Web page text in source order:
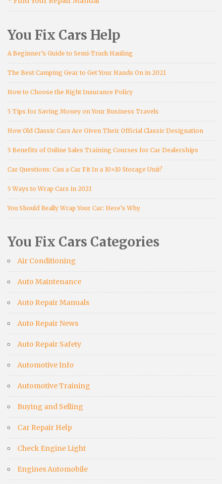
You Fix Cars Help
A Beginner’s Guide to Semi-Truck Hauling
The Best Camping Gear to Get Your Hands On in 2021
How to Choose the Right Insurance Policy
5 Tips for Saving Money on Your Business Travels
How Old Classic Cars Are Given Their Official Classic Designation
5 Benefits of Online Sales Training Courses for Car Dealerships
Car Questions: Can a Car Fit In a 10×10 Storage Unit?
5 Ways to Wrap Cars in 2021
You Should Really Wrap Your Car: Here’s Why
You Fix Cars Categories
Air Conditioning
Auto Maintenance
Auto Repair Manuals
Auto Repair News
Auto Repair Safety
Automotive Info
Automotive Training
Buying and Selling
Car Repair Help
Check Engine Light
Engines Automobile